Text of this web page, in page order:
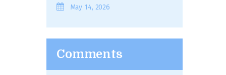
May 14, 2026
Comments